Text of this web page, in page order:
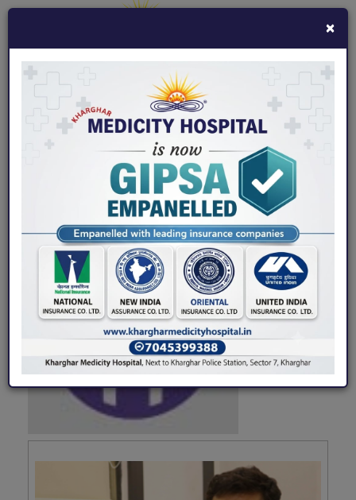
7045399388
khargharmedicity@gmail.com
Fix an Appointment
Board of Doctors - Kharghar
Medicity Hospital
×